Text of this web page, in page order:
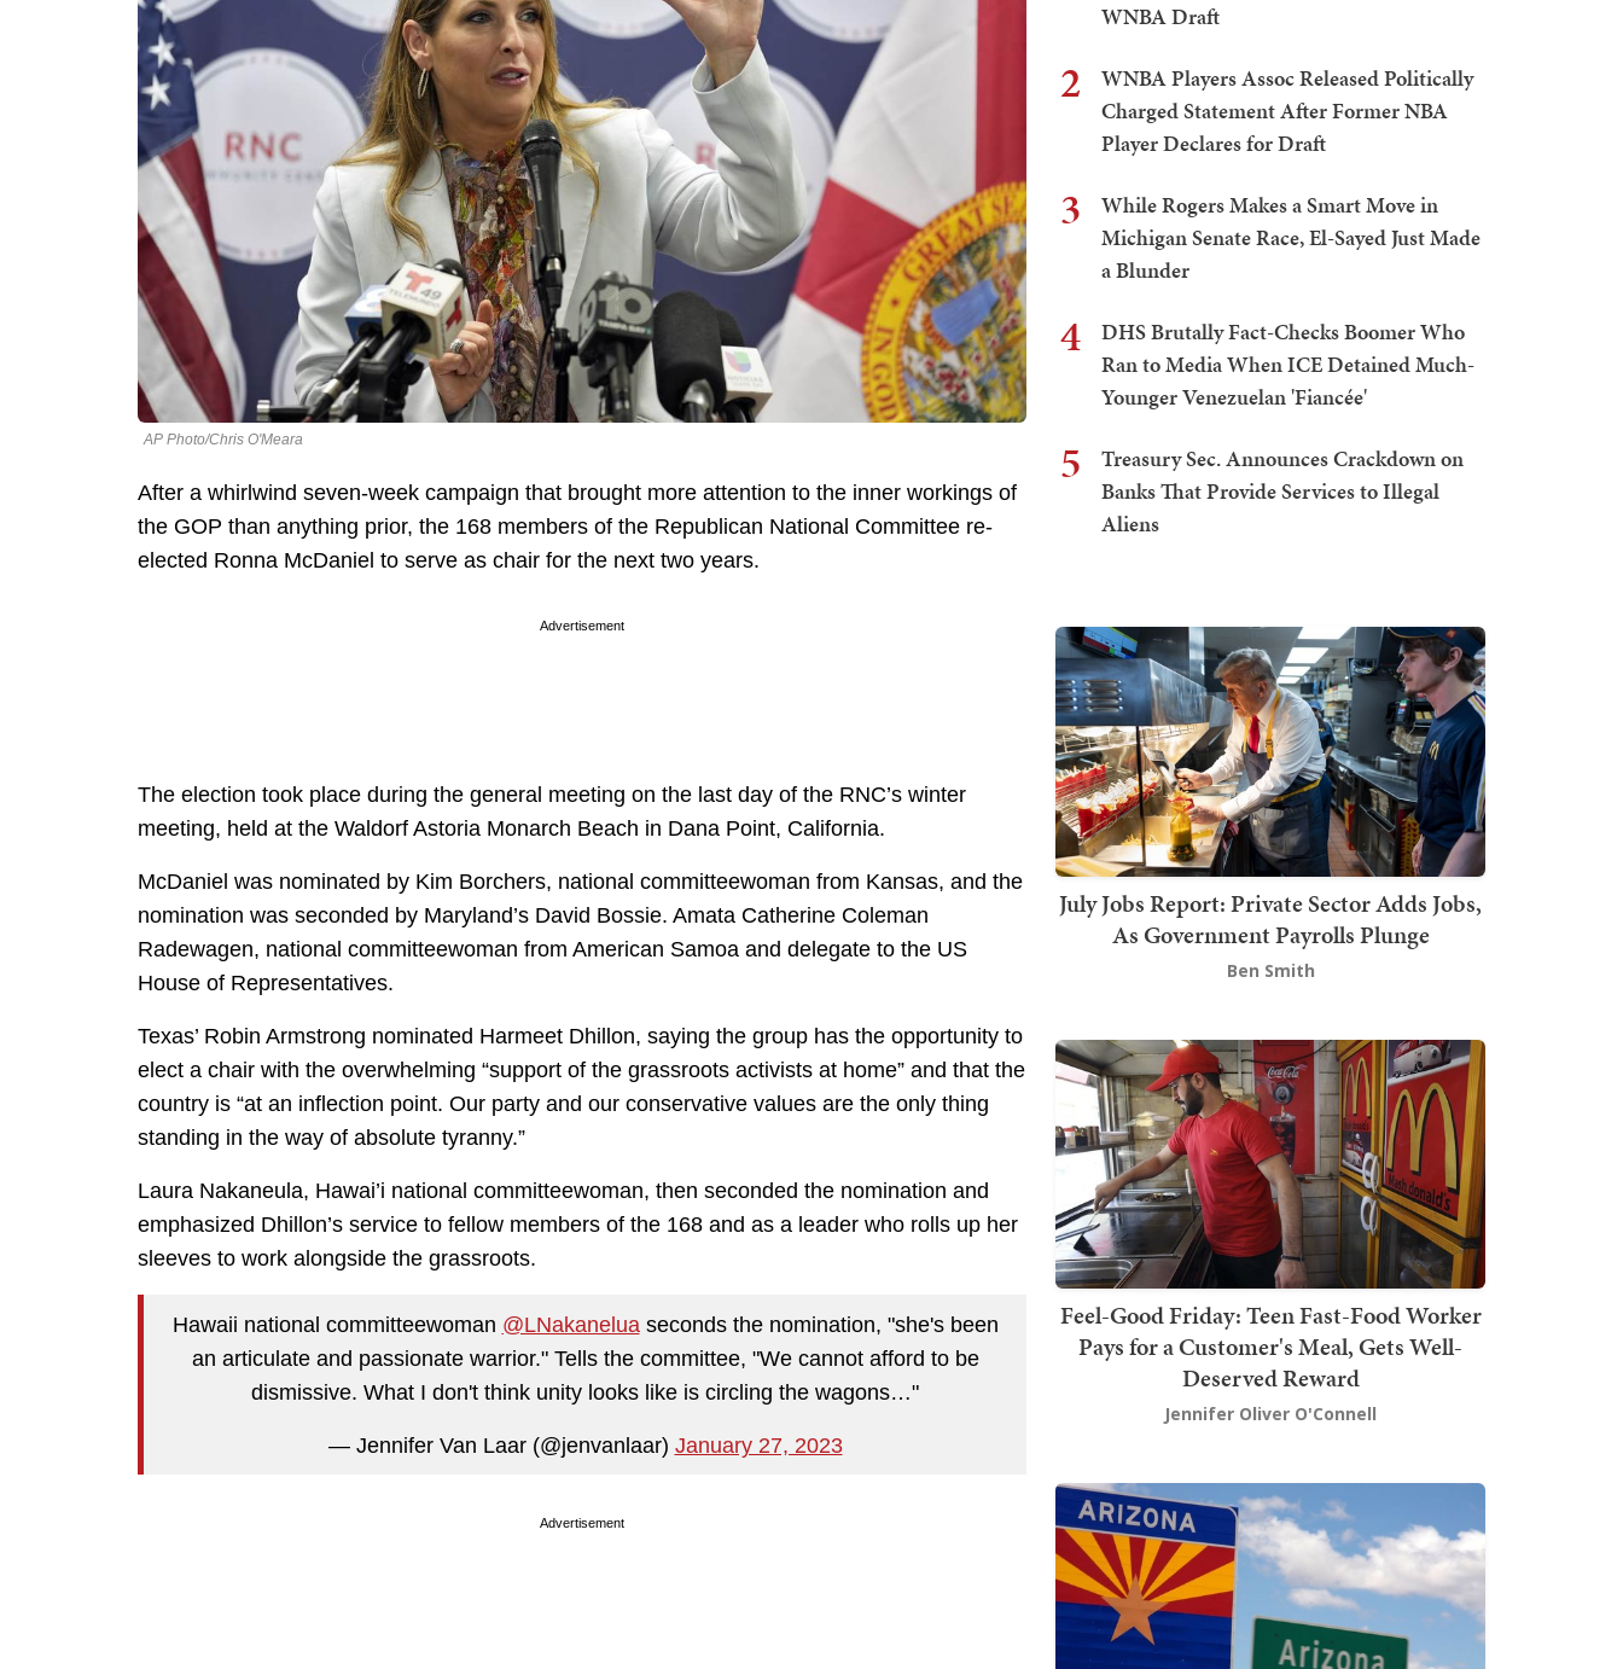
AP Photo/Chris O'Meara
After a whirlwind seven-week campaign that brought more attention to the inner workings of
the GOP than anything prior, the 168 members of the Republican National Committee re-
elected Ronna McDaniel to serve as chair for the next two years.
Advertisement
The election took place during the general meeting on the last day of the RNC’s winter
meeting, held at the Waldorf Astoria Monarch Beach in Dana Point, California.
McDaniel was nominated by Kim Borchers, national committeewoman from Kansas, and the
nomination was seconded by Maryland’s David Bossie. Amata Catherine Coleman
Radewagen, national committeewoman from American Samoa and delegate to the US
House of Representatives.
Texas’ Robin Armstrong nominated Harmeet Dhillon, saying the group has the opportunity to
elect a chair with the overwhelming “support of the grassroots activists at home” and that the
country is “at an inflection point. Our party and our conservative values are the only thing
standing in the way of absolute tyranny.”
Laura Nakaneula, Hawai’i national committeewoman, then seconded the nomination and
emphasized Dhillon’s service to fellow members of the 168 and as a leader who rolls up her
sleeves to work alongside the grassroots.
Hawaii national committeewoman @LNakanelua seconds the nomination, "she's been
an articulate and passionate warrior." Tells the committee, "We cannot afford to be
dismissive. What I don't think unity looks like is circling the wagons…"
— Jennifer Van Laar (@jenvanlaar) January 27, 2023
Advertisement
WNBA Draft
2
WNBA Players Assoc Released Politically
Charged Statement After Former NBA
Player Declares for Draft
3
While Rogers Makes a Smart Move in
Michigan Senate Race, El-Sayed Just Made
a Blunder
4
DHS Brutally Fact-Checks Boomer Who
Ran to Media When ICE Detained Much-
Younger Venezuelan 'Fiancée'
5
Treasury Sec. Announces Crackdown on
Banks That Provide Services to Illegal
Aliens
July Jobs Report: Private Sector Adds Jobs,
As Government Payrolls Plunge
Ben Smith
Feel-Good Friday: Teen Fast-Food Worker
Pays for a Customer's Meal, Gets Well-
Deserved Reward
Jennifer Oliver O'Connell